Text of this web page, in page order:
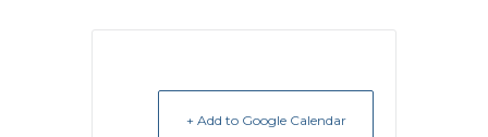
+ Add to Google Calendar